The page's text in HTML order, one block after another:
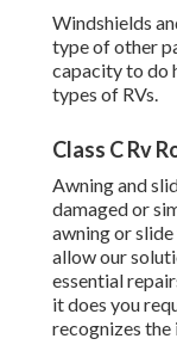
Windshields
type of other
capacity to do
types of RVs.
Class C Rv
Awning and
damaged or
awning or
allow our
essential
it does you
recognizes the